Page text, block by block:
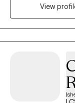
balance, and identity exploration.
collaborative, and
space where you
move forward with
View